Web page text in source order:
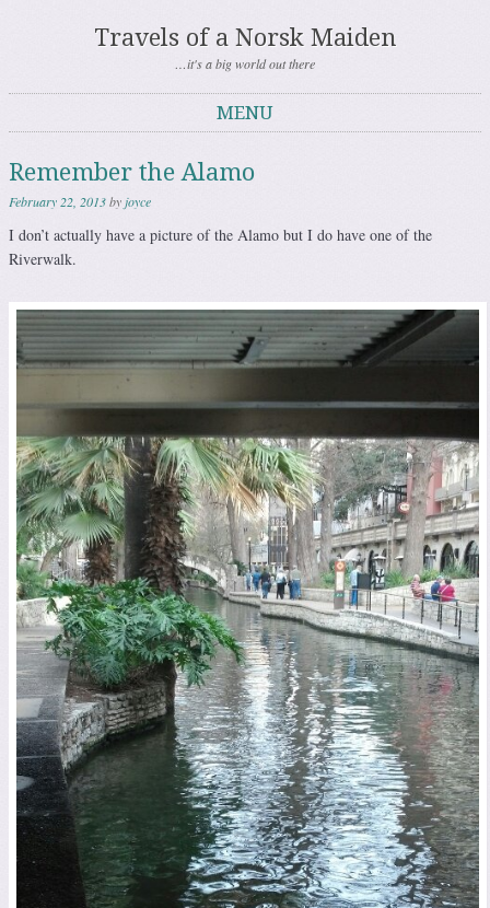
Travels of a Norsk Maiden
…it's a big world out there
MENU
Remember the Alamo
February 22, 2013by joyce
I don’t actually have a picture of the Alamo but I do have one of the
Riverwalk.